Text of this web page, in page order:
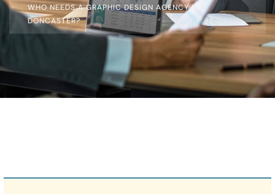
WHO NEEDS A GRAPHIC DESIGN AGENCY IN
DONCASTER?